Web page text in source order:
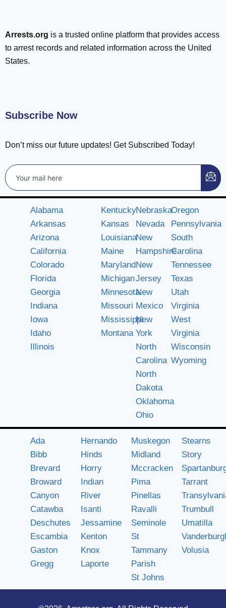
Arrests.org is a trusted online platform that provides access
to arrest records and related information across the United
States.
Subscribe Now
Don’t miss our future updates! Get Subscribed Today!
Alabama
Arkansas
Arizona
California
Colorado
Florida
Georgia
Indiana
Iowa
Idaho
Illinois
Kentucky
Kansas
Louisiana
Maine
Maryland
Michigan
Minnesota
Missouri
Mississippi
Montana
Nebraska
Nevada
New
Hampshire
New
Jersey
New
Mexico
New
York
North
Carolina
North
Dakota
Oklahoma
Ohio
Oregon
Pennsylvania
South
Carolina
Tennessee
Texas
Utah
Virginia
West
Virginia
Wisconsin
Wyoming
Ada
Bibb
Brevard
Broward
Canyon
Catawba
Deschutes
Escambia
Gaston
Gregg
Hernando
Hinds
Horry
Indian
River
Isanti
Jessamine
Kenton
Knox
Laporte
Muskegon
Midland
Mccracken
Pima
Pinellas
Ravalli
Seminole
St
Tammany
Parish
St Johns
Stearns
Story
Tarrant
Trumbull
Umatilla
Volusia